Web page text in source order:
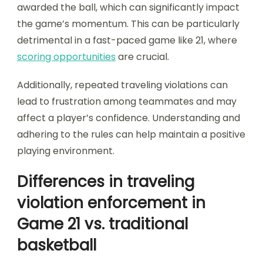
awarded the ball, which can significantly impact
the game’s momentum. This can be particularly
detrimental in a fast-paced game like 21, where
scoring opportunities are crucial.
Additionally, repeated traveling violations can
lead to frustration among teammates and may
affect a player’s confidence. Understanding and
adhering to the rules can help maintain a positive
playing environment.
Differences in traveling
violation enforcement in
Game 21 vs. traditional
basketball